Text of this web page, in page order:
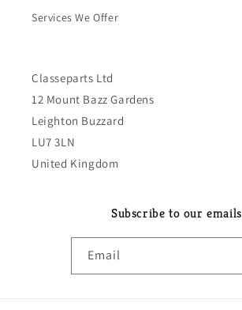
Services We Offer
Classeparts Ltd
12 Mount Bazz Gardens
Leighton Buzzard
LU7 3LN
United Kingdom
Subscribe to our emails
Email